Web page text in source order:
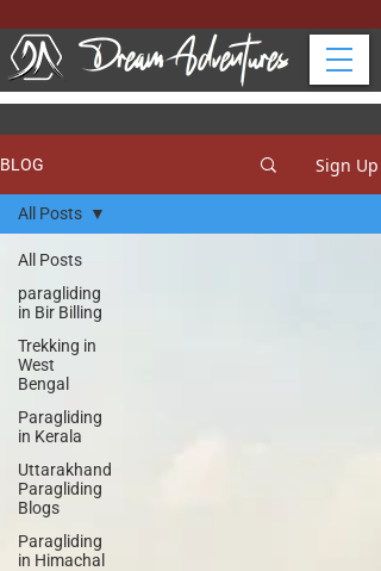
BLOG Sign Up
All Posts
paragliding
in Bir Billing
Trekking in
West
Bengal
Paragliding
in Kerala
Uttarakhand
Paragliding
Blogs
Paragliding
in Himachal
All Posts